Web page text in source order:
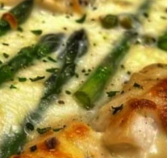
DISH.
HE’S
ON
MY
CASE
TO
WHIP
IT
UP
WEEKLY.